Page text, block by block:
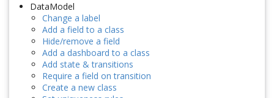
DataModel
Change a label
Add a field to a class
Hide/remove a field
Add a dashboard to a class
Add state & transitions
Require a field on transition
Create a new class